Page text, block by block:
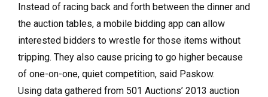
Instead of racing back and forth between the dinner and
the auction tables, a mobile bidding app can allow
interested bidders to wrestle for those items without
tripping. They also cause pricing to go higher because
of one-on-one, quiet competition, said Paskow.
Using data gathered from 501 Auctions’ 2013 auction